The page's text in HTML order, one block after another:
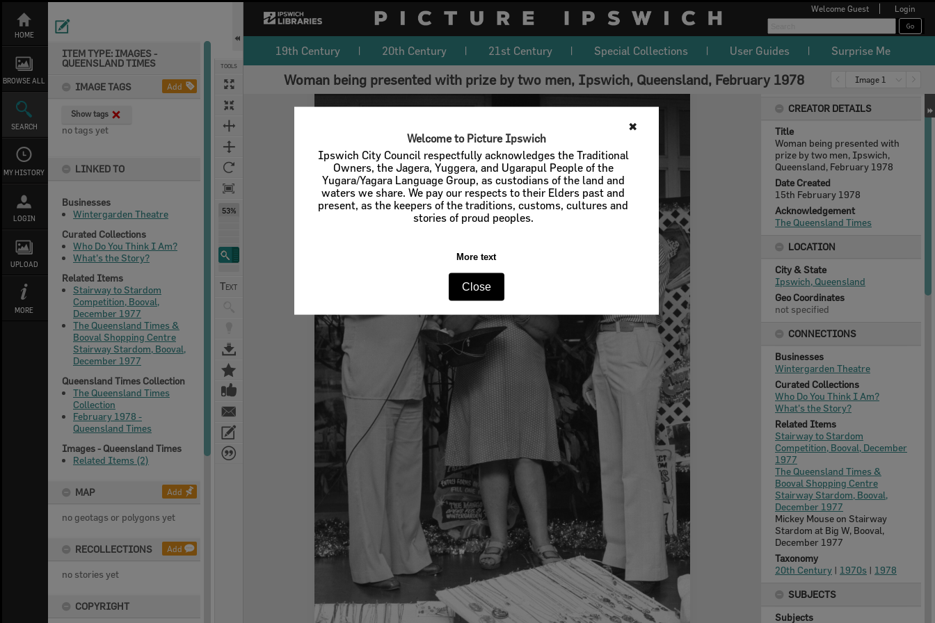
✖
Welcome to Picture Ipswich
Ipswich City Council respectfully acknowledges the Traditional
Owners, the Jagera, Yuggera, and Ugarapul People of the
Yugara/Yagara Language Group, as custodians of the land and
waters we share. We pay our respects to their Elders past and
present, as the keepers of the traditions, customs, cultures and
stories of proud peoples.
More text
Close
content
HOME
BROWSE ALL
SEARCH
MY HISTORY
LOGIN
UPLOAD
MORE
ITEM TYPE: IMAGES -
QUEENSLAND TIMES
IMAGE TAGS
Add
Show tags
no tags yet
LINKED TO
Businesses
Wintergarden Theatre
Curated Collections
Who Do You Think I Am?
What's the Story?
Related Items
Stairway to Stardom
Competition, Booval,
December 1977
The Queensland Times &
Booval Shopping Centre
Stairway Stardom, Booval,
December 1977
Queensland Times Collection
The Queensland Times
Collection
February 1978 -
Queensland Times
Images - Queensland Times
Related Items (2)
MAP Add
no geotags or polygons yet
RECOLLECTIONS Add
no stories yet
COPYRIGHT
TOOLS
53%
Welcome Guest Login
19th Century 20th Century 21st Century Special Collections User Guides Surprise Me
Previous Image Image 1
SelectNext Image Woman being presented with prize by two men, Ipswich, Queensland, February 1978
CREATOR DETAILS
Title
Woman being presented with
prize by two men, Ipswich,
Queensland, February 1978
Date Created
15th February 1978
Acknowledgement
The Queensland Times
LOCATION
City & State
Ipswich, Queensland
Geo Coordinates
not specified
CONNECTIONS
Businesses
Wintergarden Theatre
Curated Collections
Who Do You Think I Am?
What's the Story?
Related Items
Stairway to Stardom
Competition, Booval, December
1977
The Queensland Times &
Booval Shopping Centre
Stairway Stardom, Booval,
December 1977
Mickey Mouse on Stairway
Stardom at Big W, Booval,
December 1977
Taxonomy
20th Century | 1970s | 1978
SUBJECTS
Subjects